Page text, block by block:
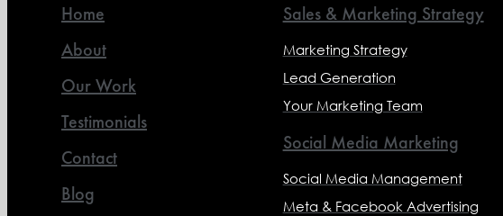
Home
About
Our Work
Testimonials
Contact
Blog
Sales & Marketing Strategy
Marketing Strategy
Lead Generation
Your Marketing Team
Social Media Marketing
Social Media Management
Meta & Facebook Advertising